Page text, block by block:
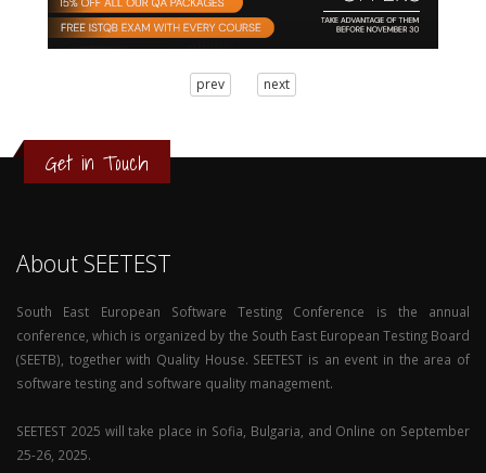
0
prev next
Get in Touch
About SEETEST
South East European Software Testing Conference is the annual
conference, which is organized by the South East European Testing Board
(SEETB), together with Quality House. SEETEST is an event in the area of
software testing and software quality management.
SEETEST 2025 will take place in Sofia, Bulgaria, and Online on September
25-26, 2025.